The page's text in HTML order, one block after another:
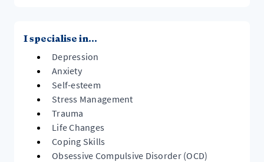
I specialise in...
Depression
Anxiety
Self-esteem
Stress Management
Trauma
Life Changes
Coping Skills
Obsessive Compulsive Disorder (OCD)